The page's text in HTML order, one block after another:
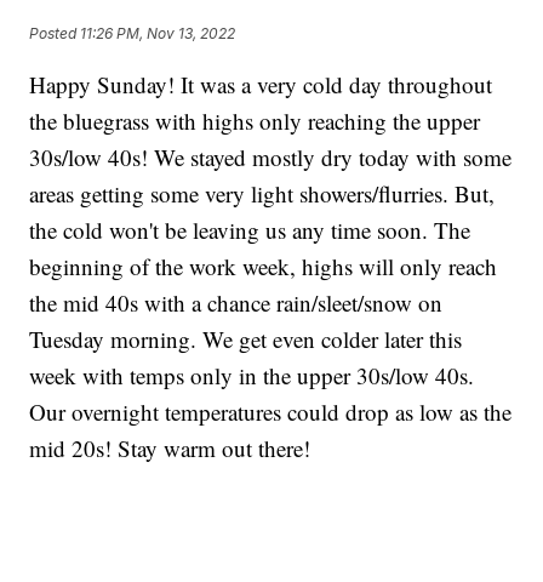
Posted 11:26 PM, Nov 13, 2022
Happy Sunday! It was a very cold day throughout
the bluegrass with highs only reaching the upper
30s/low 40s! We stayed mostly dry today with some
areas getting some very light showers/flurries. But,
the cold won't be leaving us any time soon. The
beginning of the work week, highs will only reach
the mid 40s with a chance rain/sleet/snow on
Tuesday morning. We get even colder later this
week with temps only in the upper 30s/low 40s.
Our overnight temperatures could drop as low as the
mid 20s! Stay warm out there!